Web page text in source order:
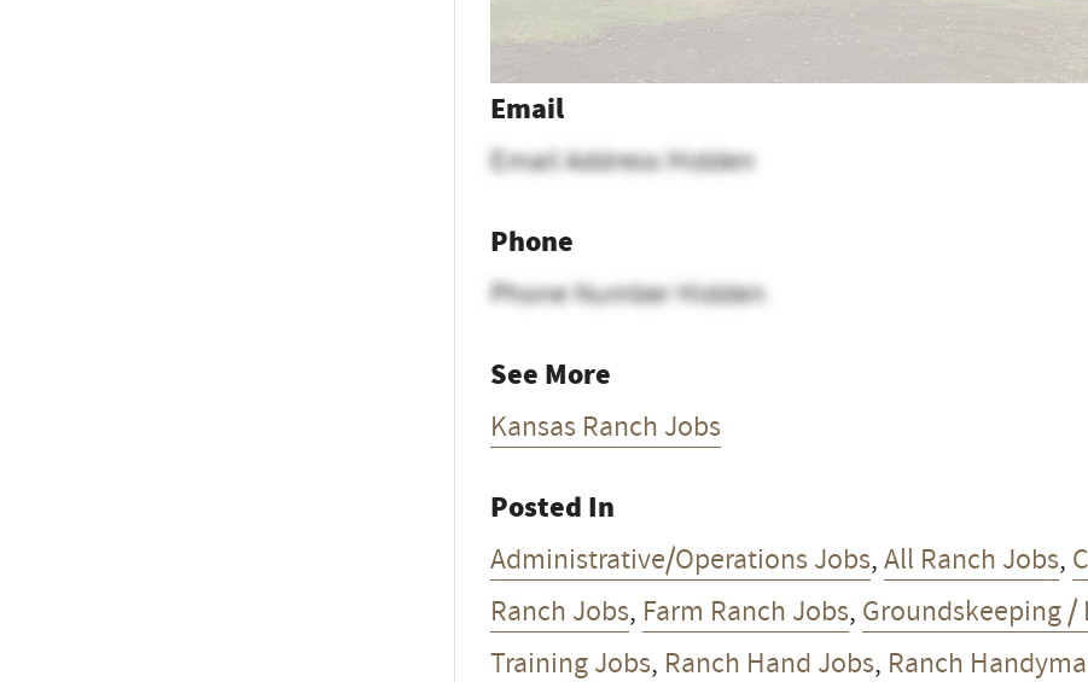
Email
Email Address Hidden
Phone
Phone Number Hidden
See More
Kansas Ranch Jobs
Posted In
Administrative/Operations Jobs,All Ranch Jobs,
Ranch Jobs, Farm Ranch Jobs, Groundskeeping /
Training Jobs, Ranch Hand Jobs, Ranch